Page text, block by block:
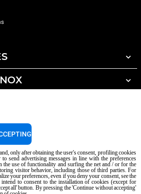
All rights reserved. Reg. Imp. Padova n °
372835 - Cap. Soc. 5.000.000 € iv - P.IVA / CF
Privacy policy Cookie policy
only after obtaining the user's consent, profiling cookies
send advertising messages in line with the preferences
the use of functionality and surfing the net and / or for the
visitor behavior, including those of third parties. For
your preferences, even if you deny your consent, see the
to consent to the installation of cookies (except for
all' button. By pressing the 'Continue without accepting'